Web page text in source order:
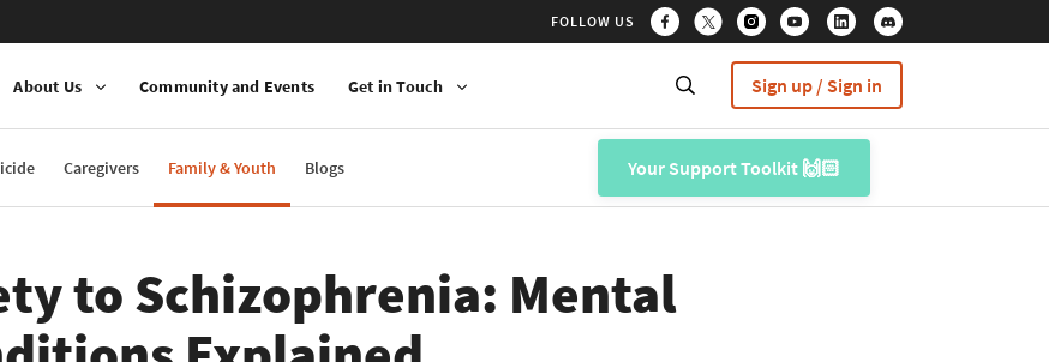
FOLLOW US
Sign up / Sign in
About Us Community and Events Get in Touch
Caregivers Family & Youth Blogs Your Support Toolkit 🙌🏻
to Schizophrenia: Mental